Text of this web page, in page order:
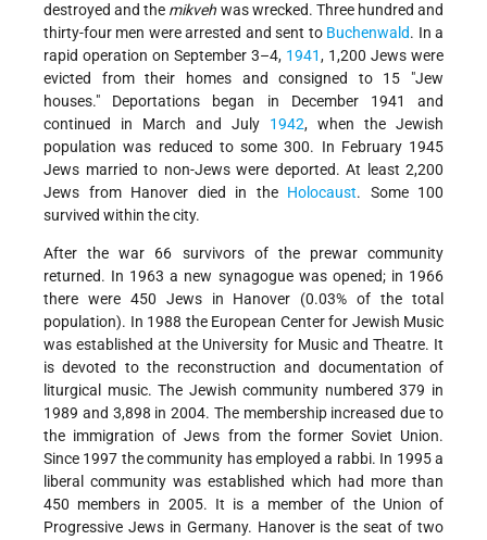
destroyed and the mikveh was wrecked. Three hundred and
thirty-four men were arrested and sent to Buchenwald. In a
rapid operation on September 3–4, 1941, 1,200 Jews were
evicted from their homes and consigned to 15 "Jew
houses." Deportations began in December 1941 and
continued in March and July 1942, when the Jewish
population was reduced to some 300. In February 1945
Jews married to non-Jews were deported. At least 2,200
Jews from Hanover died in the Holocaust. Some 100
survived within the city.
After the war 66 survivors of the prewar community
returned. In 1963 a new synagogue was opened; in 1966
there were 450 Jews in Hanover (0.03% of the total
population). In 1988 the European Center for Jewish Music
was established at the University for Music and Theatre. It
is devoted to the reconstruction and documentation of
liturgical music. The Jewish community numbered 379 in
1989 and 3,898 in 2004. The membership increased due to
the immigration of Jews from the former Soviet Union.
Since 1997 the community has employed a rabbi. In 1995 a
liberal community was established which had more than
450 members in 2005. It is a member of the Union of
Progressive Jews in Germany. Hanover is the seat of two